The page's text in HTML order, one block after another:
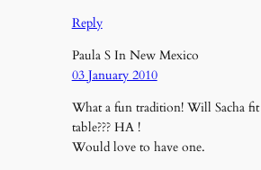
Reply
Paula S In New Mexico
03 January 2010
What a fun tradition! Will Sacha
table??? HA !
Would love to have one.